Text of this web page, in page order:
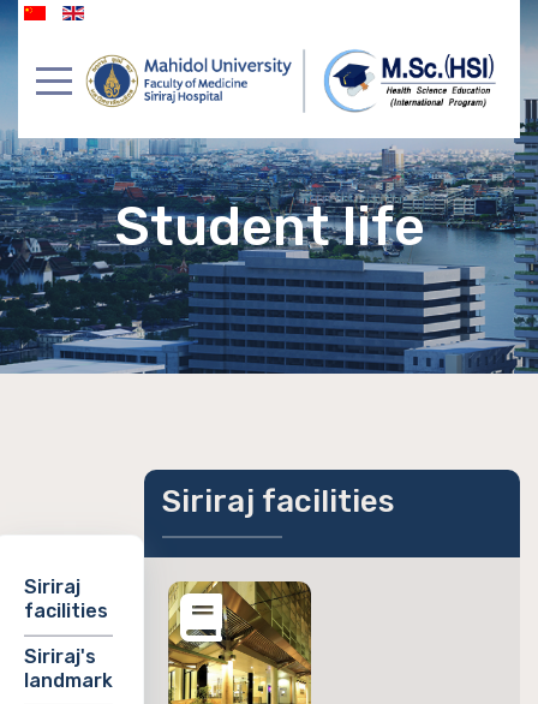
Student life
Siriraj
facilities
Siriraj's
landmark
Siriraj facilities